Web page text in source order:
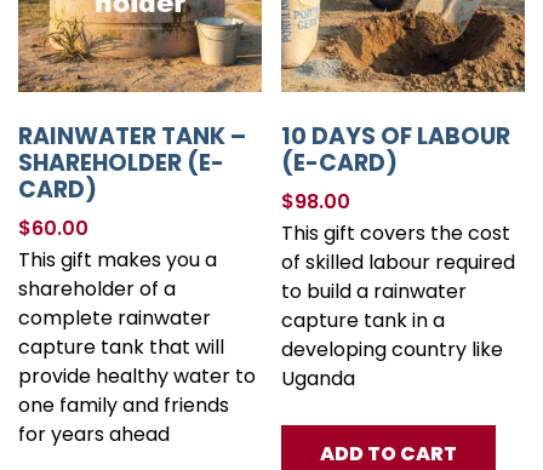
RAINWATER TANK –
SHAREHOLDER (E-
CARD)
$60.00
This gift makes you a
shareholder of a
complete rainwater
capture tank that will
provide healthy water to
one family and friends
for years ahead
10 DAYS OF LABOUR
(E-CARD)
$98.00
This gift covers the cost
of skilled labour required
to build a rainwater
capture tank in a
developing country like
Uganda
ADD TO CART